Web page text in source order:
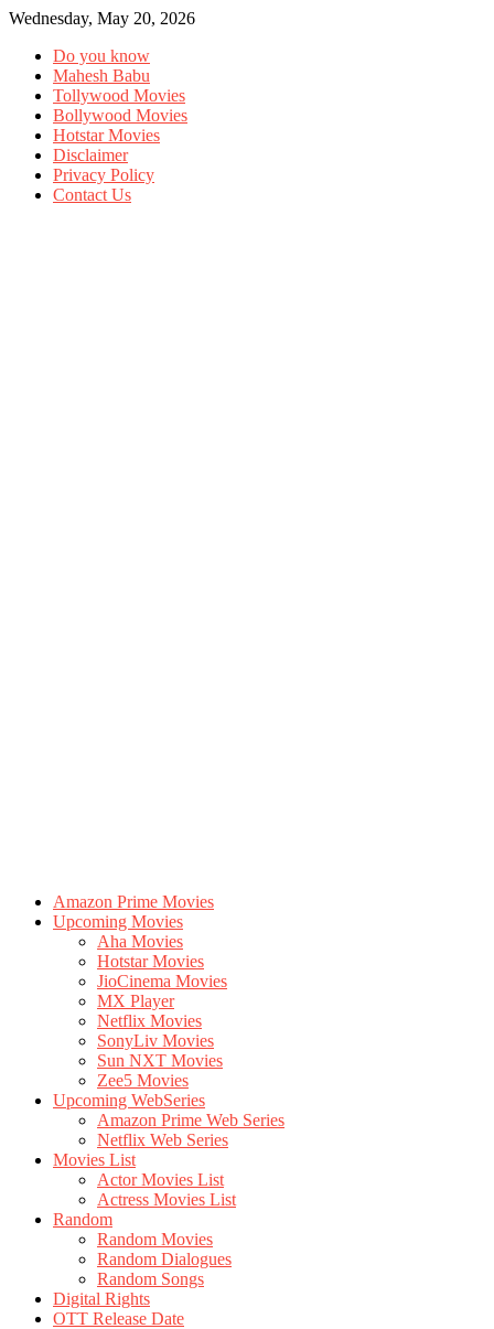
Wednesday, May 20, 2026
Do you know
Mahesh Babu
Tollywood Movies
Bollywood Movies
Hotstar Movies
Disclaimer
Privacy Policy
Contact Us
Amazon Prime Movies
Upcoming Movies
Aha Movies
Hotstar Movies
JioCinema Movies
MX Player
Netflix Movies
SonyLiv Movies
Sun NXT Movies
Zee5 Movies
Upcoming WebSeries
Amazon Prime Web Series
Netflix Web Series
Movies List
Actor Movies List
Actress Movies List
Random
Random Movies
Random Dialogues
Random Songs
Digital Rights
OTT Release Date